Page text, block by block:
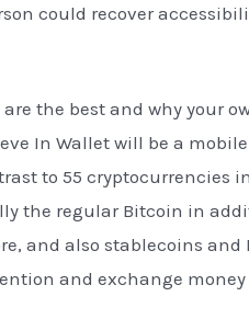
could recover
the best and why your
In Wallet will be a
to 55 cryptocurrencies
the regular Bitcoin in
and also stablecoins
and exchange